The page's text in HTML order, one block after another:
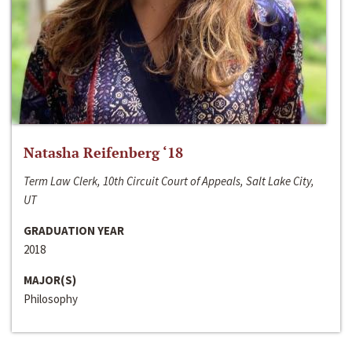
Natasha Reifenberg ‘18
Term Law Clerk, 10th Circuit Court of Appeals, Salt Lake City,
UT
GRADUATION YEAR
2018
MAJOR(S)
Philosophy